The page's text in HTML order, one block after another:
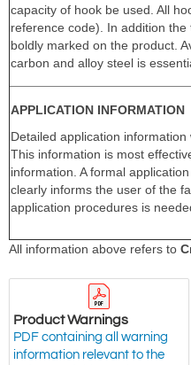
Product Warnings
PDF containing all warning
information relevant to the